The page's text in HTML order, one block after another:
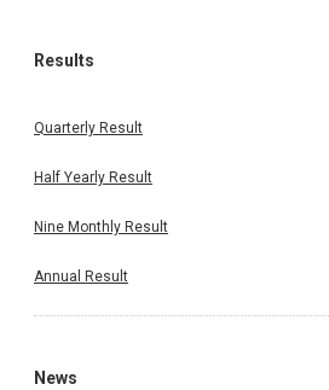
Results
Quarterly Result
Half Yearly Result
Nine Monthly Result
Annual Result
News